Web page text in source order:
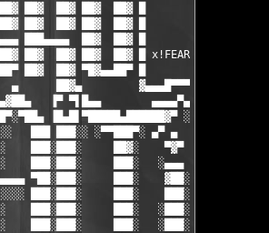
██▓  ██▓ ██▓  ██▓ █
██▓  ██▓ ██▓  ██▓ █
███▄▄▄▄  ██▓  ██▓ █
██▓  ██▓ ██▓  ██▓ █ x!FEAR
██▓  ██▓ ▀█▓▄▄██▀ █
██▓▄         ▓▄▄▄█▀▀▀ ▀
▐▀ ▀▌█▄▄        ▄▄▄▄▀▄
▐█▄█▌▀█████▄██████▓▀ ░█▄        ░
███ ███░░ ░▀▀███▀░ ▄▀ ▄  ▐█▓
███░███░     ██▓░    ▀▓▀ ░███▄
███░███░     ███░   ░▄▄▄  ████▓▄
▀██░███░     ███░    ▓██░ ███░▀██▄
███░███░     ███░    ███░ ███░
███░███░     ███░   ░███░ ███░  ░
███░███░     ███░   ░███░ █▓█░